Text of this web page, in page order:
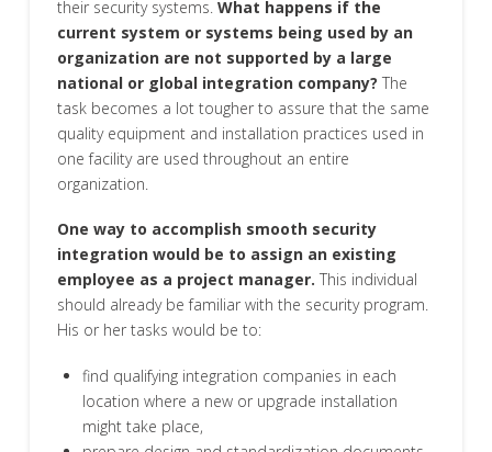
their security systems. What happens if the
current system or systems being used by an
organization are not supported by a large
national or global integration company? The
task becomes a lot tougher to assure that the same
quality equipment and installation practices used in
one facility are used throughout an entire
organization.
One way to accomplish smooth security
integration would be to assign an existing
employee as a project manager. This individual
should already be familiar with the security program.
His or her tasks would be to:
find qualifying integration companies in each
location where a new or upgrade installation
might take place,